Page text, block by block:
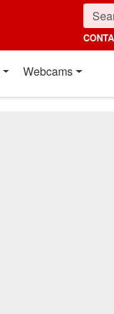
Webcams